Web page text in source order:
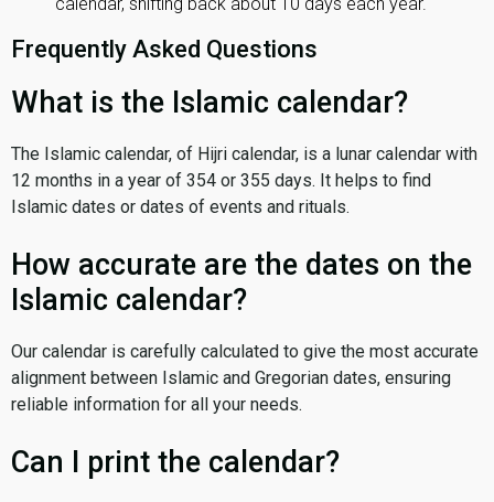
calendar, shifting back about 10 days each year.
Frequently Asked Questions
What is the Islamic calendar?
The Islamic calendar, of Hijri calendar, is a lunar calendar with
12 months in a year of 354 or 355 days. It helps to find
Islamic dates or dates of events and rituals.
How accurate are the dates on the
Islamic calendar?
Our calendar is carefully calculated to give the most accurate
alignment between Islamic and Gregorian dates, ensuring
reliable information for all your needs.
Can I print the calendar?